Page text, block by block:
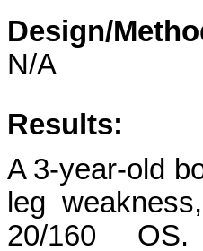
Design/
N/A
Results:
A 3-year-old
leg
20/160